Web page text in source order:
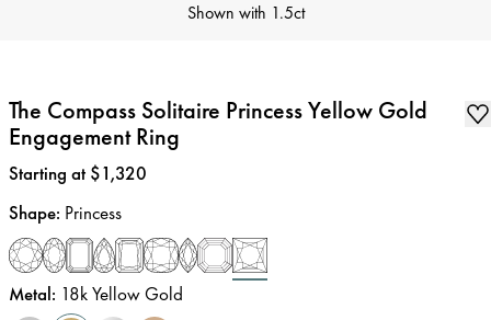
Shown with 1.5ct
The Compass Solitaire Princess Yellow Gold
Engagement Ring
Price:
Starting at $1,320
Shape: Princess
Metal: 18k Yellow Gold